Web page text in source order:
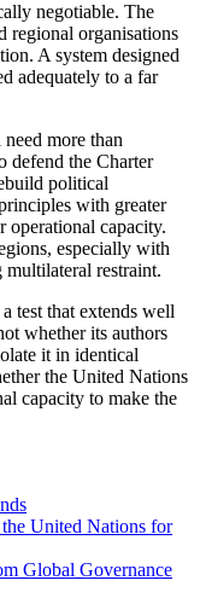
negotiable. The
regional organisations
A system designed
adequately to a far
more than
defend the Charter
political
with greater
operational capacity.
especially with
restraint.
test that extends well
whether its authors
it in identical
the United Nations
capacity to make the
United Nations for
Global Governance